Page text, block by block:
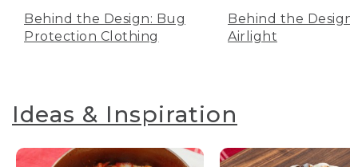
Behind the Design: Bug
Protection Clothing
Behind the Design:
Airlight
Ideas & Inspiration